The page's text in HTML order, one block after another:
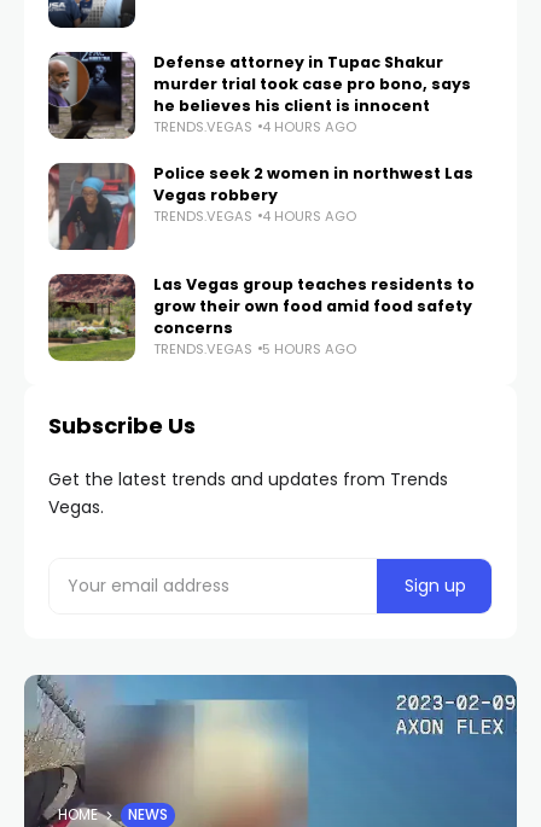
Defense attorney in Tupac Shakur
murder trial took case pro bono, says
he believes his client is innocent
TRENDS.VEGAS 4 HOURS AGO
Police seek 2 women in northwest Las
Vegas robbery
TRENDS.VEGAS 4 HOURS AGO
Las Vegas group teaches residents to
grow their own food amid food safety
concerns
TRENDS.VEGAS 5 HOURS AGO
Subscribe Us
Get the latest trends and updates from Trends
Vegas.
HOME NEWS